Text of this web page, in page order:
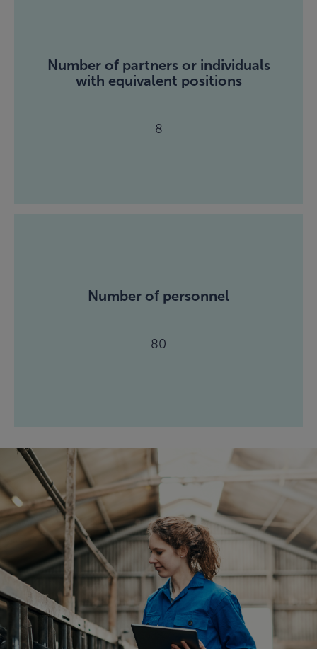
Number of partners or individuals
with equivalent positions
8
Number of personnel
80